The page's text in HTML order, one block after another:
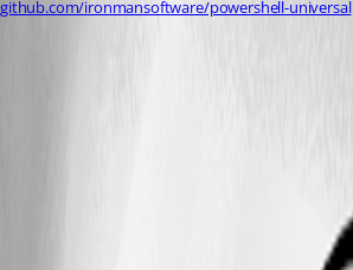
github.com/ironmansoftware/powershell-universal